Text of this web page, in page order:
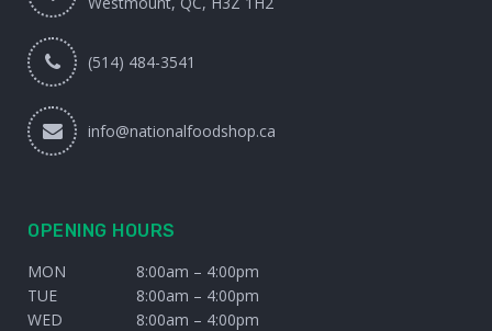
(514) 484-3541
info@nationalfoodshop.ca
OPENING HOURS
MON
8:00am – 4:00pm
TUE
8:00am – 4:00pm
WED
8:00am – 4:00pm